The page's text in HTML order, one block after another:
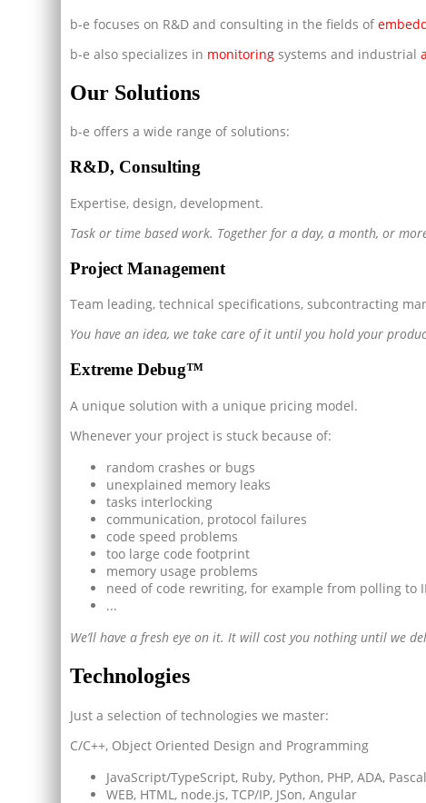
b-e focuses on R&D and consulting in the fields of
b-e also specializes in monitoring systems and industrial
Our Solutions
b-e offers a wide range of solutions:
R&D, Consulting
Expertise, design, development.
Task or time based work. Together for a day, a month, or
Project Management
Team leading, technical specifications, subcontracting
You have an idea, we take care of it until you hold your
Extreme Debug™
A unique solution with a unique pricing model.
Whenever your project is stuck because of:
random crashes or bugs
unexplained memory leaks
tasks interlocking
communication, protocol failures
code speed problems
too large code footprint
memory usage problems
need of code rewriting, for example from polling to
...
We’ll have a fresh eye on it. It will cost you nothing until we
Technologies
Just a selection of technologies we master:
C/C++, Object Oriented Design and Programming
JavaScript/TypeScript, Ruby, Python, PHP, ADA,
WEB, HTML, node.js, TCP/IP, JSon, Angular